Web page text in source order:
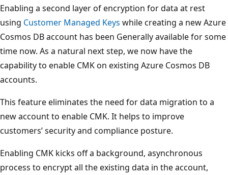
Enabling a second layer of encryption for data at rest
using Customer Managed Keys while creating a new Azure
Cosmos DB account has been Generally available for some
time now. As a natural next step, we now have the
capability to enable CMK on existing Azure Cosmos DB
accounts.
This feature eliminates the need for data migration to a
new account to enable CMK. It helps to improve
customers’ security and compliance posture.
Enabling CMK kicks off a background, asynchronous
process to encrypt all the existing data in the account,